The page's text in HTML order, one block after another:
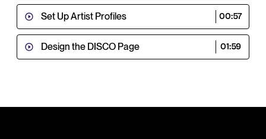
Set Up Artist Profiles 00:57
Design the DISCO Page 01:59